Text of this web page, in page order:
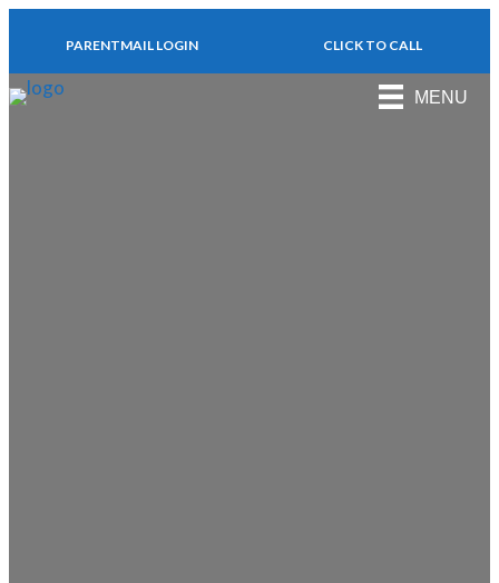
PARENTMAIL LOGIN CLICK TO CALL
MENU